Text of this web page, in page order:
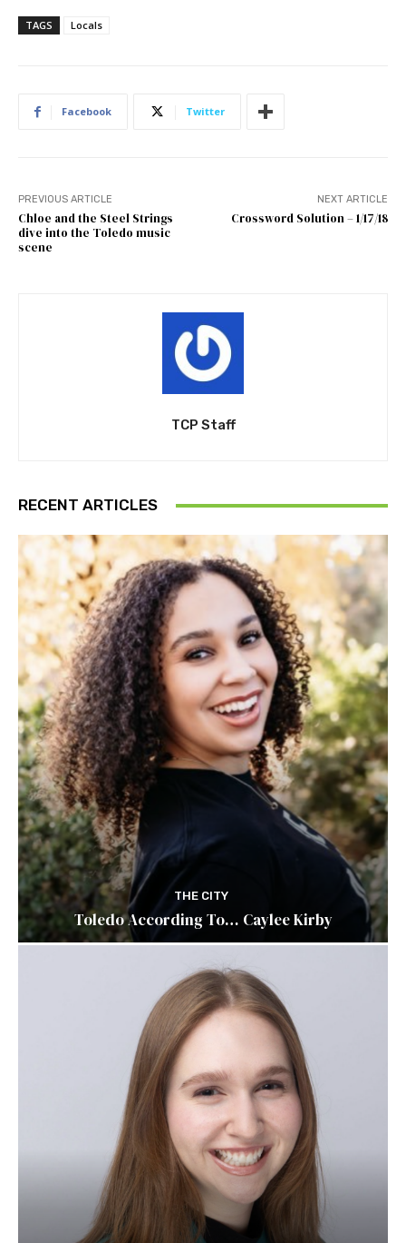
TAGS Locals
Facebook Twitter
PREVIOUS ARTICLE
Chloe and the Steel Strings
dive into the Toledo music
scene
NEXT ARTICLE
Crossword Solution – 1/17/18
TCP Staff
RECENT ARTICLES
THE CITY
Toledo According To… Caylee Kirby